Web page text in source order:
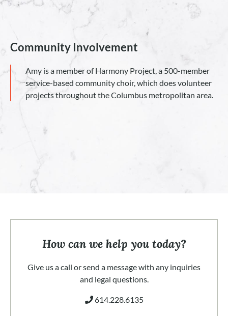
Community Involvement
Amy is a member of Harmony Project, a 500-member
service-based community choir, which does volunteer
projects throughout the Columbus metropolitan area.
How can we help you today?
Give us a call or send a message with any inquiries
and legal questions.
614.228.6135